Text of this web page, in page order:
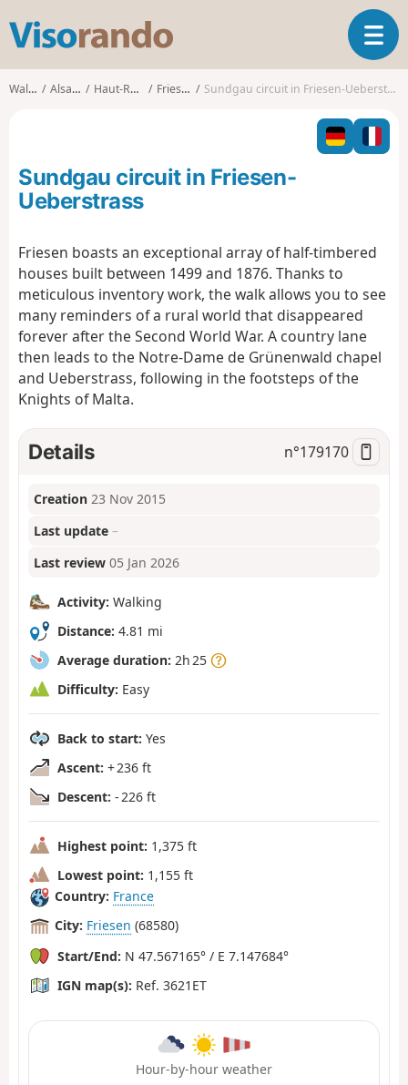
s
o
o
T
o
l
n
a
i
Walks Alsace Haut-Rhin Friesen Sundgau circuit in Friesen-Ueberstrass
Sundgau circuit in Friesen-
Ueberstrass
Friesen boasts an exceptional array of half-timbered
houses built between 1499 and 1876. Thanks to
meticulous inventory work, the walk allows you to see
many reminders of a rural world that disappeared
forever after the Second World War. A country lane
then leads to the Notre-Dame de Grünenwald chapel
and Ueberstrass, following in the footsteps of the
Knights of Malta.
Details n°179170
Creation 23 Nov 2015
Last update –
Last review 05 Jan 2026
Activity: Walking
Distance: 4.81 mi
Average duration: 2h 25
Difficulty: Easy
Back to start: Yes
Ascent: + 236 ft
Descent: - 226 ft
Highest point: 1,375 ft
Lowest point: 1,155 ft
Country: France
City: Friesen (68580)
Start/End: N 47.567165° / E 7.147684°
IGN map(s): Ref. 3621ET
Hour-by-hour weather